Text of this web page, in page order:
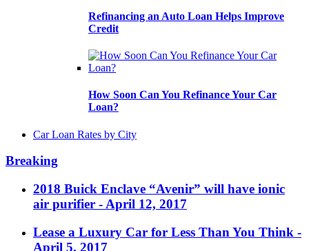
Refinancing an Auto Loan Helps Improve
Credit
How Soon Can You Refinance Your Car
Loan?
Car Loan Rates by City
Breaking
2018 Buick Enclave “Avenir” will have ionic
air purifier - April 12, 2017
Lease a Luxury Car for Less Than You Think -
April 5, 2017